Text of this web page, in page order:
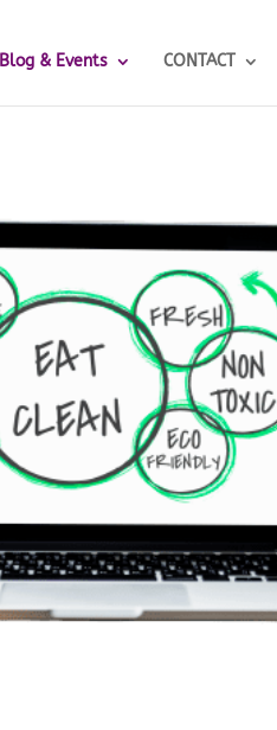
Blog & Events CONTACT